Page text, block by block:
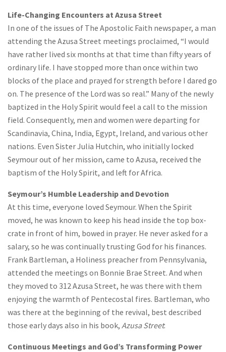
Life-Changing Encounters at Azusa Street
In one of the issues of The Apostolic Faith newspaper, a man
attending the Azusa Street meetings proclaimed, “I would
have rather lived six months at that time than fifty years of
ordinary life. I have stopped more than once within two
blocks of the place and prayed for strength before I dared go
on. The presence of the Lord was so real.” Many of the newly
baptized in the Holy Spirit would feel a call to the mission
field. Consequently, men and women were departing for
Scandinavia, China, India, Egypt, Ireland, and various other
nations. Even Sister Julia Hutchin, who initially locked
Seymour out of her mission, came to Azusa, received the
baptism of the Holy Spirit, and left for Africa.
Seymour’s Humble Leadership and Devotion
At this time, everyone loved Seymour. When the Spirit
moved, he was known to keep his head inside the top box-
crate in front of him, bowed in prayer. He never asked for a
salary, so he was continually trusting God for his finances.
Frank Bartleman, a Holiness preacher from Pennsylvania,
attended the meetings on Bonnie Brae Street. And when
they moved to 312 Azusa Street, he was there with them
enjoying the warmth of Pentecostal fires. Bartleman, who
was there at the beginning of the revival, best described
those early days also in his book, Azusa Street:
Continuous Meetings and God’s Transforming Power